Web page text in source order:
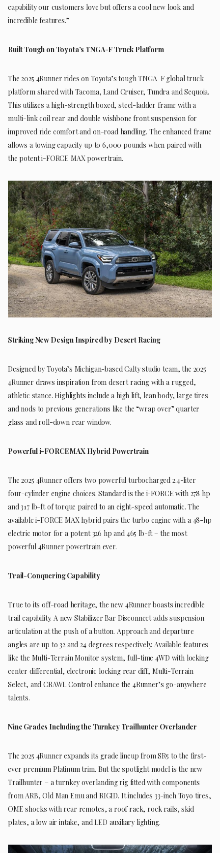
capability our customers love but offers a cool new look and
incredible features.”
Built Tough on Toyota’s TNGA-F Truck Platform
The 2025 4Runner rides on Toyota’s tough TNGA-F global truck
platform shared with Tacoma, Land Cruiser, Tundra and Sequoia.
This utilizes a high-strength boxed, steel-ladder frame with a
multi-link coil rear and double wishbone front suspension for
improved ride comfort and on-road handling. The enhanced frame
allows a towing capacity up to 6,000 pounds when paired with
the potent i-FORCE MAX powertrain.
Striking New Design Inspired by Desert Racing
Designed by Toyota’s Michigan-based Calty studio team, the 2025
4Runner draws inspiration from desert racing with a rugged,
athletic stance. Highlights include a high lift, lean body, large tires
and nods to previous generations like the “wrap over” quarter
glass and roll-down rear window.
Powerful i-FORCE MAX Hybrid Powertrain
The 2025 4Runner offers two powerful turbocharged 2.4-liter
four-cylinder engine choices. Standard is the i-FORCE with 278 hp
and 317 lb-ft of torque paired to an eight-speed automatic. The
available i-FORCE MAX hybrid pairs the turbo engine with a 48-hp
electric motor for a potent 326 hp and 465 lb-ft – the most
powerful 4Runner powertrain ever.
Trail-Conquering Capability
True to its off-road heritage, the new 4Runner boasts incredible
trail capability. A new Stabilizer Bar Disconnect adds suspension
articulation at the push of a button. Approach and departure
angles are up to 32 and 24 degrees respectively. Available features
like the Multi-Terrain Monitor system, full-time 4WD with locking
center differential, electronic locking rear diff, Multi-Terrain
Select, and CRAWL Control enhance the 4Runner’s go-anywhere
talents.
Nine Grades Including the Turnkey Trailhunter Overlander
The 2025 4Runner expands its grade lineup from SR5 to the first-
ever premium Platinum trim. But the spotlight model is the new
Trailhunter – a turnkey overlanding rig fitted with components
from ARB, Old Man Emu and RIGID. It includes 33-inch Toyo tires,
OME shocks with rear remotes, a roof rack, rock rails, skid
plates, a low air intake, and LED auxiliary lighting.